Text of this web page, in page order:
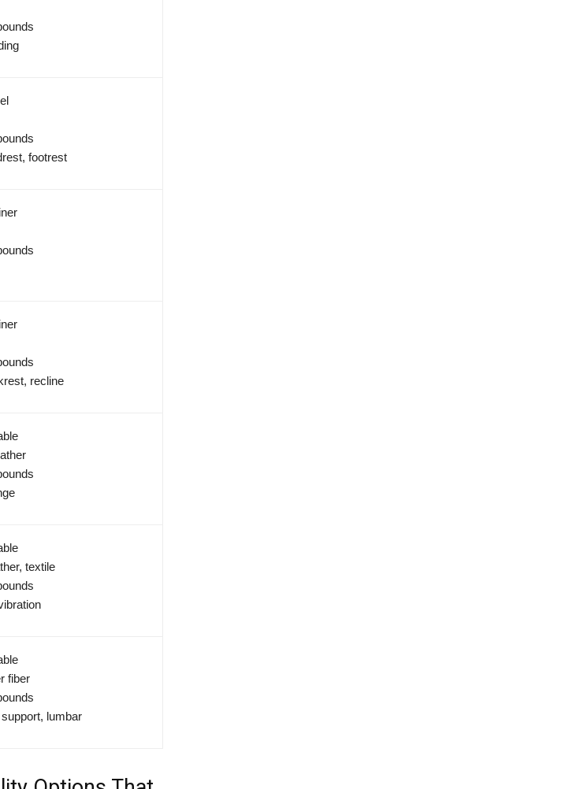
footrest
recline
textile
fiber
lumbar